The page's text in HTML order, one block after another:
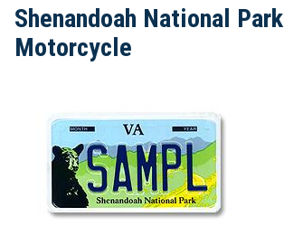
Content
Shenandoah National Park
Motorcycle